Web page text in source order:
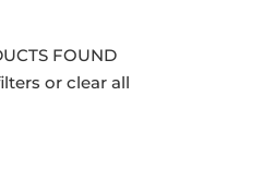
FOUND
or clear all